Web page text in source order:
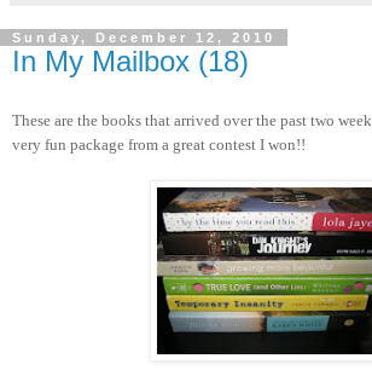
Sunday, December 12, 2010
In My Mailbox (18)
These are the books that arrived over the past two
very fun package from a great contest I won!!